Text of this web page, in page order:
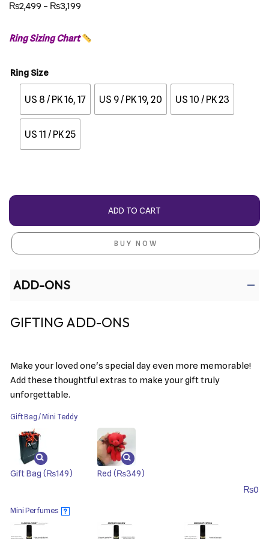
₨2,499 – ₨3,199
Ring Sizing Chart
Ring Size
US 8 / PK 16, 17 US 9 / PK 19, 20 US 10 / PK 23
US 11 / PK 25
ADD TO CART
BUY NOW
ADD-ONS
GIFTING ADD-ONS
Make your loved one's special day even more memorable!
Add these thoughtful extras to make your gift truly
unforgettable.
Gift Bag / Mini Teddy
Gift Bag (₨149) Red (₨349)
₨0
Mini Perfumes ?